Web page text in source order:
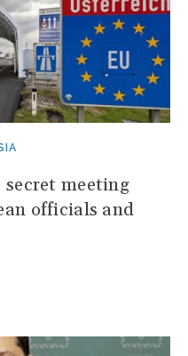
meeting
officials and